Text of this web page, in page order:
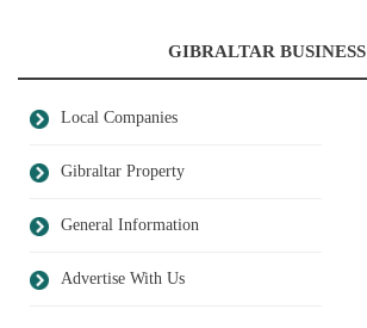
GIBRALTAR BUSINESS
Local Companies
Gibraltar Property
General Information
Advertise With Us